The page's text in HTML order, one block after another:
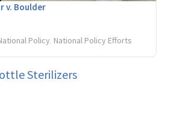
v. Boulder
Policy National Policy Efforts
Sterilizers